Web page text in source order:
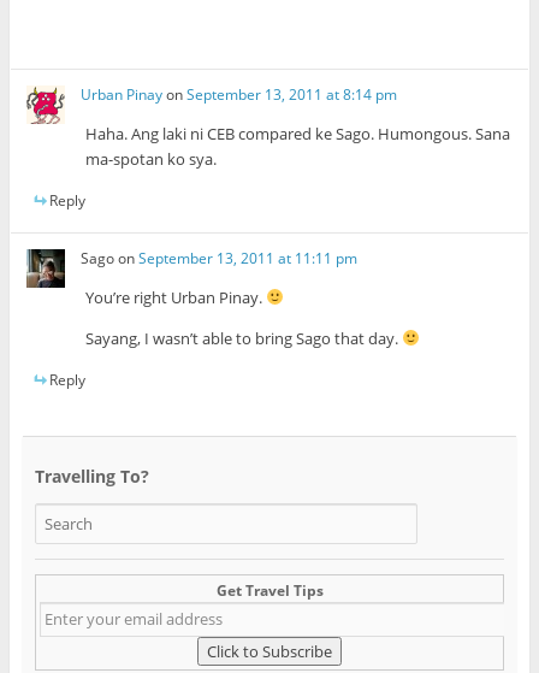
Urban PinayonSeptember 13, 2011 at 8:14 pm
Haha. Ang laki ni CEB compared ke Sago. Humongous. Sana
ma-spotan ko sya.
Reply
SagoonSeptember 13, 2011 at 11:11 pm
You’re right Urban Pinay.
Sayang, I wasn’t able to bring Sago that day.
Reply
Travelling To?
Get Travel Tips